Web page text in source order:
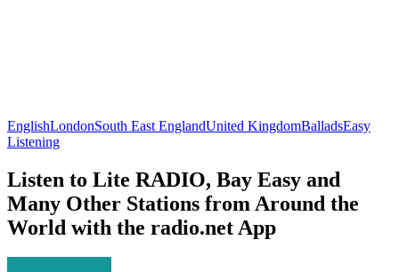
EnglishLondonSouth East EnglandUnited KingdomBalladsEasy
Listening
Listen to Lite RADIO, Bay Easy and
Many Other Stations from Around the
World with the radio.net App